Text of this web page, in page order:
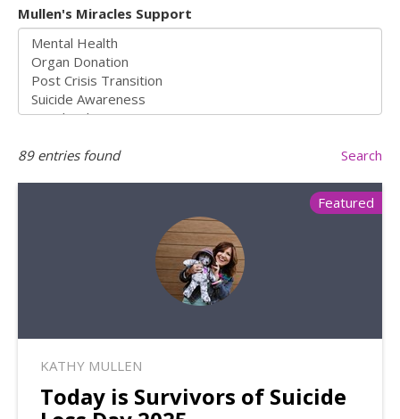
Mullen's Miracles Support
89entries found Search
Featured
KATHY MULLEN
Today is Survivors of Suicide